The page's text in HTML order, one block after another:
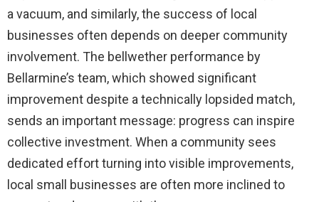
a vacuum, and similarly, the success of local
businesses often depends on deeper community
involvement. The bellwether performance by
Bellarmine’s team, which showed significant
improvement despite a technically lopsided match,
sends an important message: progress can inspire
collective investment. When a community sees
dedicated effort turning into visible improvements,
local small businesses are often more inclined to